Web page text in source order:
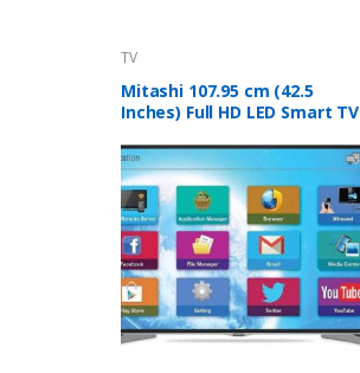
TV
Mitashi 107.95 cm (42.5
Inches) Full HD LED Smart TV
Mouse (Black)